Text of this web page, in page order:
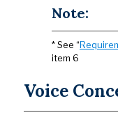
Note:
* See “
item 6
Voice